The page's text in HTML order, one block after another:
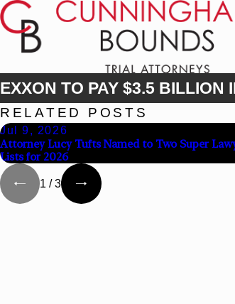
EXXON TO PAY $3.5 BILLION
RELATED POSTS
Jul 9, 2026
Attorney Lucy Tufts Named to Two Super
Lists for 2026
1 /3